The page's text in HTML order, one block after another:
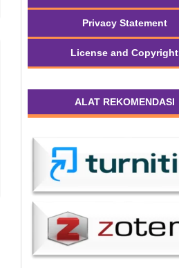
Privacy Statement
License and Copyright
ALAT REKOMENDASI